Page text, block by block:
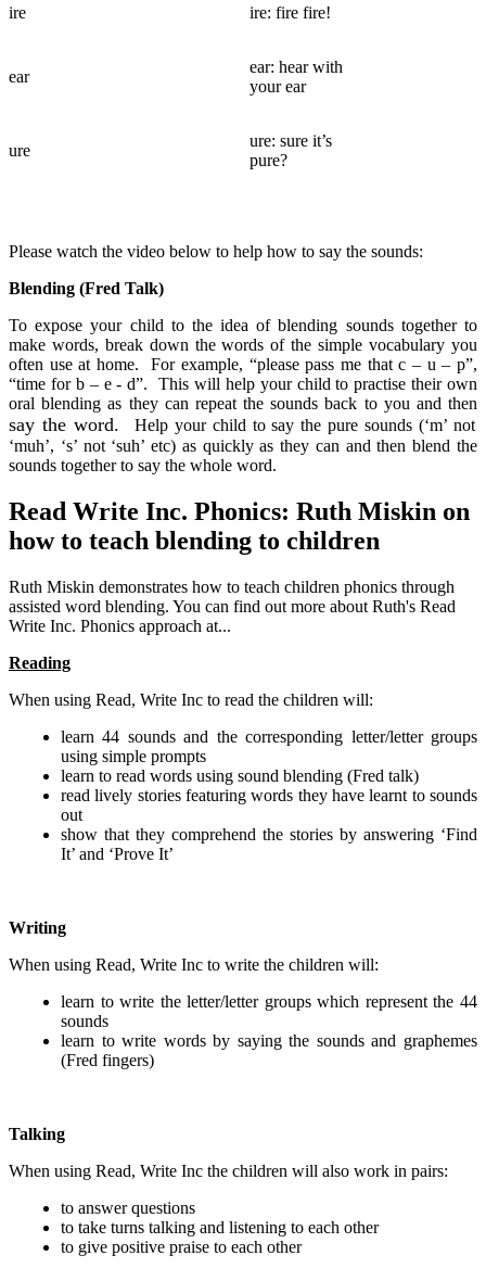
ire ire: fire fire!
ear
ear: hear with
your ear
ure
ure: sure it’s
pure?
Please watch the video below to help how to say the sounds:
Blending (Fred Talk)
To expose your child to the idea of blending sounds together to
make words, break down the words of the simple vocabulary you
often use at home. For example, “please pass me that c – u – p”,
“time for b – e - d”. This will help your child to practise their own
oral blending as they can repeat the sounds back to you and then
say the word.
Help your child to say the pure sounds (‘m’ not
‘muh’, ‘s’ not ‘suh’ etc) as quickly as they can and then blend the
sounds together to say the whole word.
Read Write Inc. Phonics: Ruth Miskin on
how to teach blending to children
Ruth Miskin demonstrates how to teach children phonics through
assisted word blending. You can find out more about Ruth's Read
Write Inc. Phonics approach at...
Reading
When using Read, Write Inc to read the children will:
learn 44 sounds and the corresponding letter/letter groups
using simple prompts
learn to read words using sound blending (Fred talk)
read lively stories featuring words they have learnt to sounds
out
show that they comprehend the stories by answering ‘Find
It’ and ‘Prove It’
Writing
When using Read, Write Inc to write the children will:
learn to write the letter/letter groups which represent the 44
sounds
learn to write words by saying the sounds and graphemes
(Fred fingers)
Talking
When using Read, Write Inc the children will also work in pairs:
to answer questions
to take turns talking and listening to each other
to give positive praise to each other